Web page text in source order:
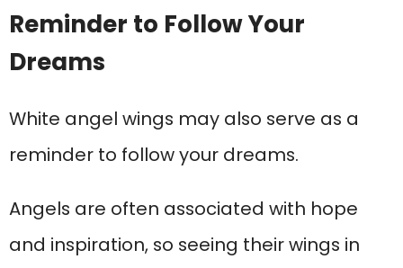
Reminder to Follow Your
Dreams
White angel wings may also serve as a
reminder to follow your dreams.
Angels are often associated with hope
and inspiration, so seeing their wings in